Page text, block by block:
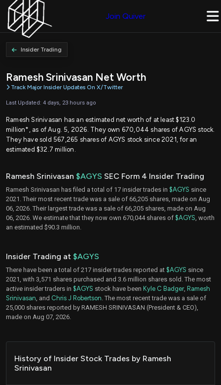
Join Quiver
Insider Trading
Ramesh Srinivasan Net Worth
Track Major Insider Updates On X/Twitter
Last Updated: 4 days, 23 hours ago
Ramesh Srinivasan has an estimated net worth of at least $123.0
million*, as of Aug. 5, 2026. They own 670,044 shares of AGYS stock.
They have sold 567,265 shares of AGYS stock since 2021, for an
estimated $32.7 million.
Ramesh Srinivasan $AGYS SEC Form 4 Insider Trading
Ramesh Srinivasan has filed a total of 17 insider trades in $AGYS since
2021. Their most recent trade was a sale of 66,205 shares, made on Aug
06, 2026. Their largest trade was a sale of 66,205 shares, made on Aug
06, 2026. We estimate that they now own 670,044 shares of $AGYS , worth
an estimated $90.3 million.
Insider Trading at $AGYS
There have been a total of 217 insider trades reported at $AGYS since
2021, with 3,571 shares purchased and 3.6 million shares sold. The most
active insider traders in $AGYS stock have been Kyle C Badger, Ramesh
Srinivasan , and Chris J Robertson . The most recent trade was a sale of
25,000 shares reported by RAMESH SRINIVASAN (President & CEO),
made on Aug 07, 2026.
History of Insider Stock Trades by Ramesh
Srinivasan